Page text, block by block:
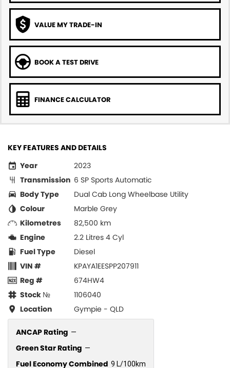
VALUE MY TRADE-IN
BOOK A TEST DRIVE
FINANCE CALCULATOR
KEY FEATURES AND DETAILS
Year
2023
Transmission 6 SP Sports Automatic
Body Type
Dual Cab Long Wheelbase Utility
Colour
Marble Grey
Kilometres
82,500 km
Engine
2.2 Litres 4 Cyl
Fuel Type
Diesel
VIN #
KPAYA1EESPP207911
Reg #
674HW4
Stock №
1106040
Location
Gympie - QLD
ANCAP Rating —
Green Star Rating —
Fuel Economy Combined 9 L/100km